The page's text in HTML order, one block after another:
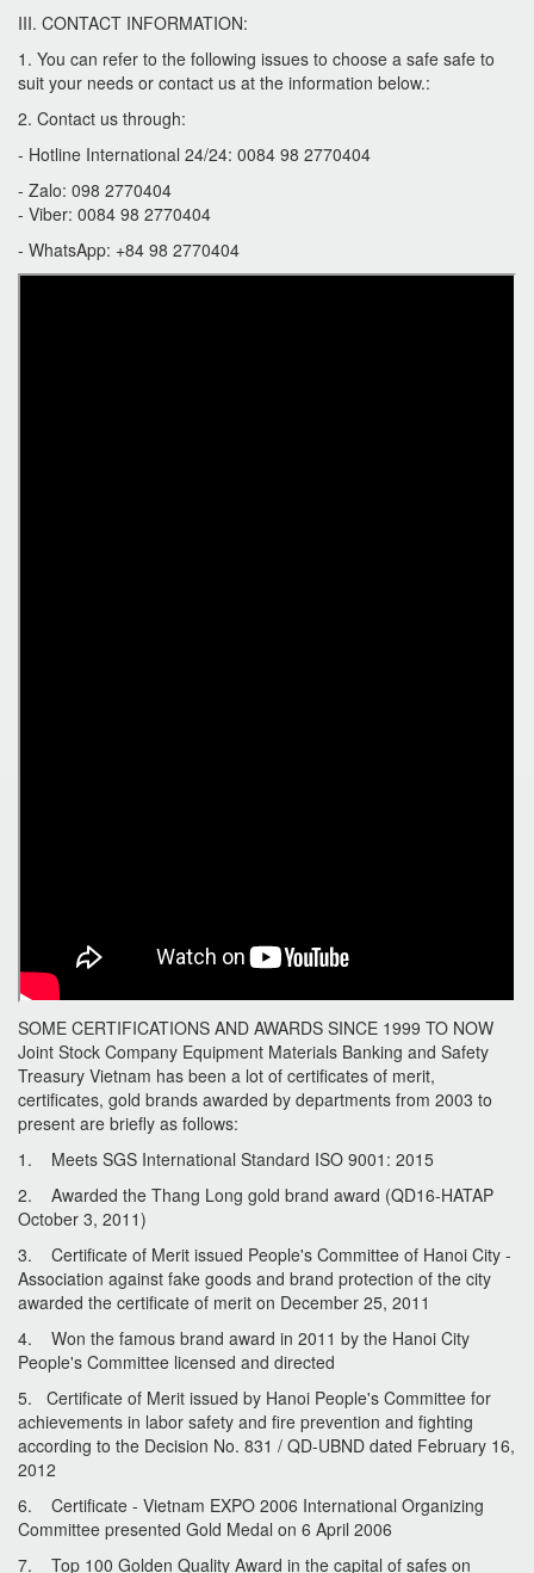
III. CONTACT INFORMATION:
1. You can refer to the following issues to choose a safe safe to
suit your needs or contact us at the information below.:
2. Contact us through:
- Hotline International 24/24: 0084 98 2770404
- Zalo: 098 2770404
- Viber: 0084 98 2770404
- WhatsApp: +84 98 2770404
SOME CERTIFICATIONS AND AWARDS SINCE 1999 TO NOW
Joint Stock Company Equipment Materials Banking and Safety
Treasury Vietnam has been a lot of certificates of merit,
certificates, gold brands awarded by departments from 2003 to
present are briefly as follows:
1. Meets SGS International Standard ISO 9001: 2015
2. Awarded the Thang Long gold brand award (QD16-HATAP
October 3, 2011)
3. Certificate of Merit issued People's Committee of Hanoi City -
Association against fake goods and brand protection of the city
awarded the certificate of merit on December 25, 2011
4. Won the famous brand award in 2011 by the Hanoi City
People's Committee licensed and directed
5. Certificate of Merit issued by Hanoi People's Committee for
achievements in labor safety and fire prevention and fighting
according to the Decision No. 831 / QD-UBND dated February 16,
2012
6. Certificate - Vietnam EXPO 2006 International Organizing
Committee presented Gold Medal on 6 April 2006
7. Top 100 Golden Quality Award in the capital of safes on